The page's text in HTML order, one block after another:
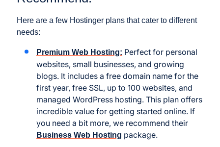
Here are a few Hostinger plans that cater to different
needs:
Premium Web Hosting: Perfect for personal
websites, small businesses, and growing
blogs. It includes a free domain name for the
first year, free SSL, up to 100 websites, and
managed WordPress hosting. This plan offers
incredible value for getting started online. If
you need a bit more, we recommend their
Business Web Hosting package.